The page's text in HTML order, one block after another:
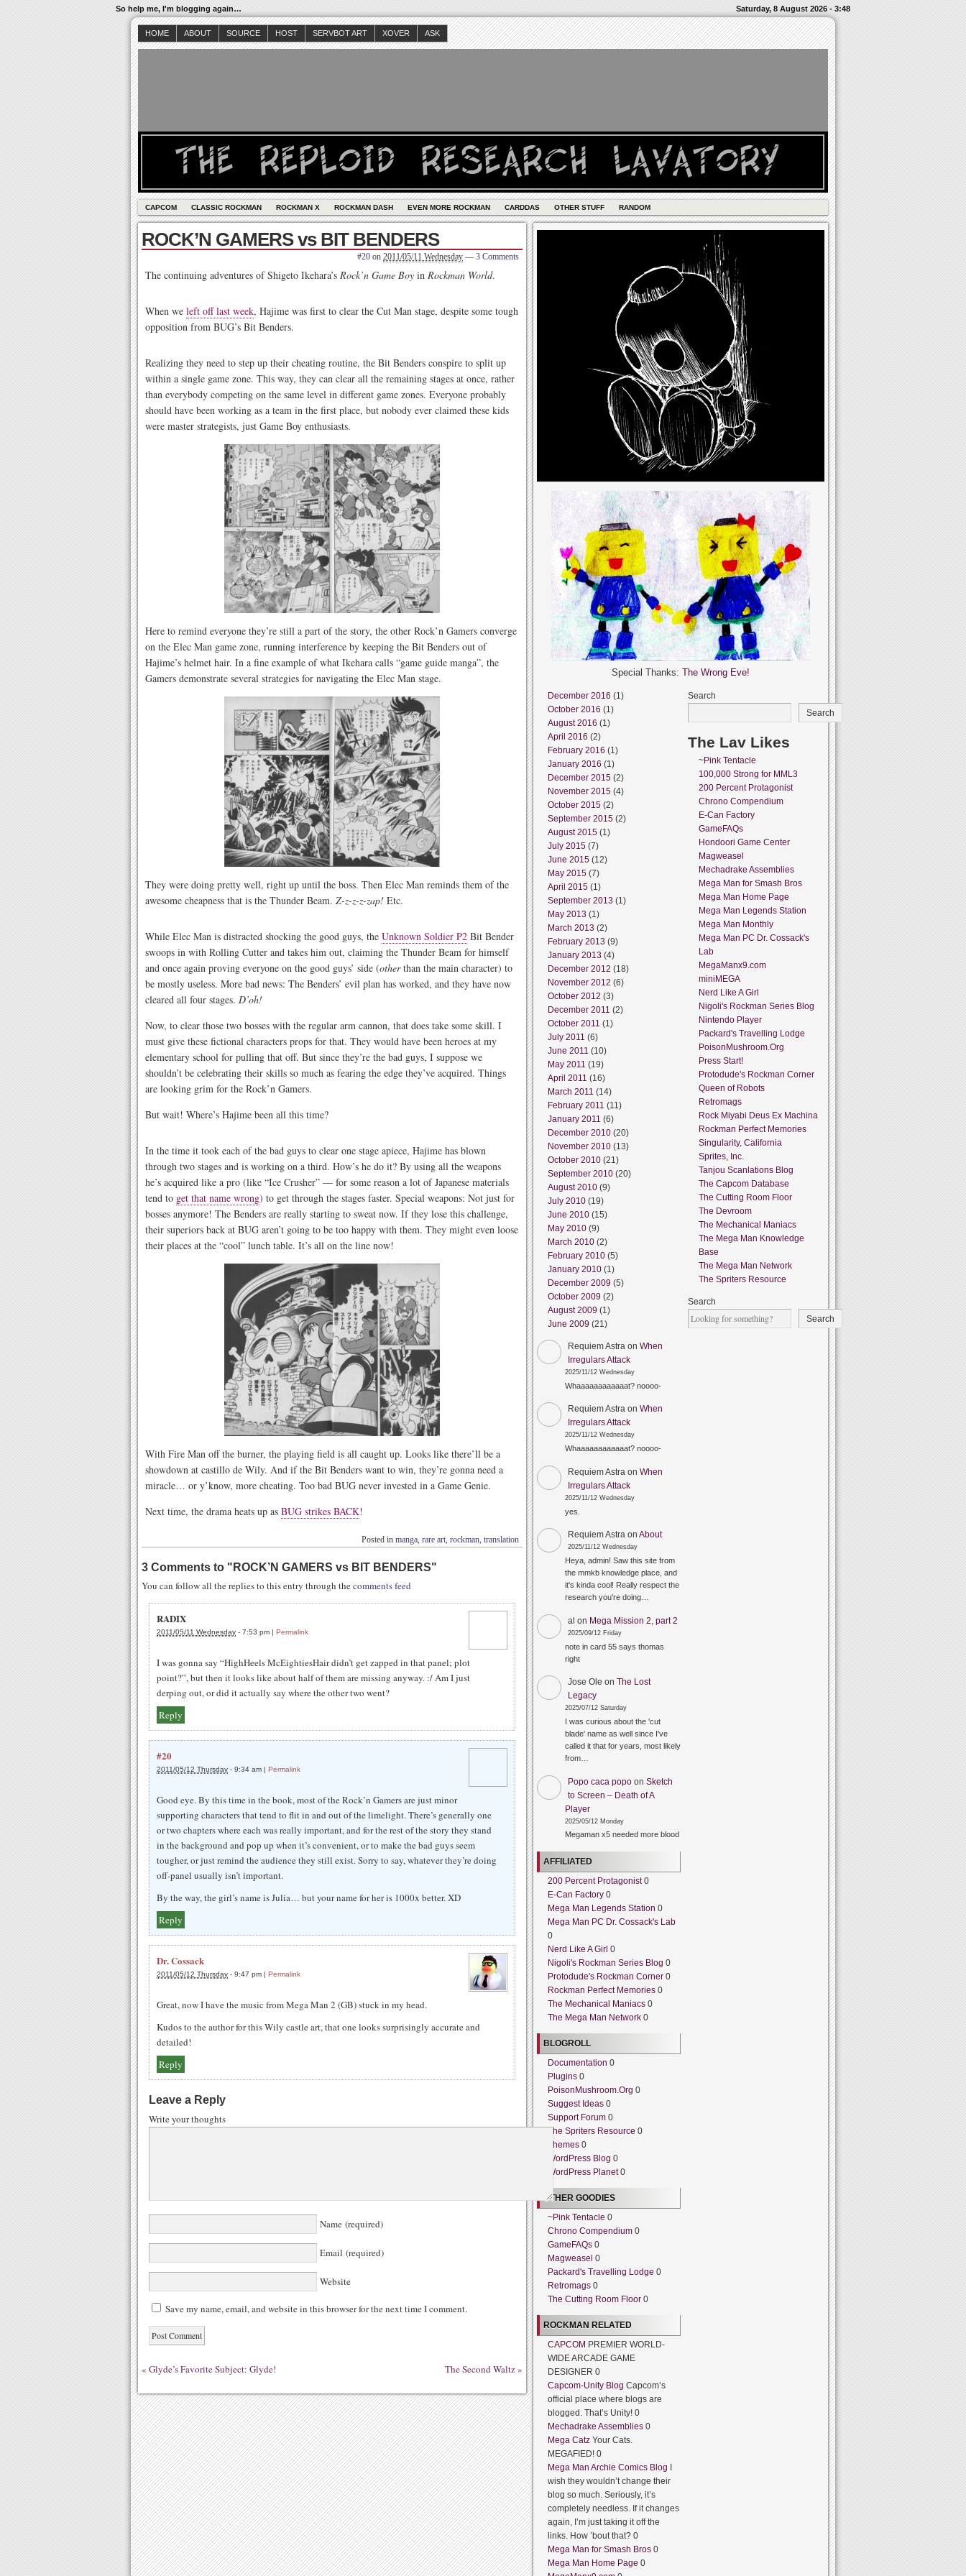
So help me, I'm blogging again… Saturday, 8 August 2026 - 3:48
HOME ABOUT SOURCE HOST SERVBOT ART XOVER ASK
CAPCOM CLASSIC ROCKMAN ROCKMAN X ROCKMAN DASH EVEN MORE ROCKMAN CARDDAS OTHER STUFF RANDOM
ROCK’N GAMERS vs BIT BENDERS
#20 on 2011/05/11 Wednesday — 3 Comments
The continuing adventures of Shigeto Ikehara’s Rock’n Game Boy in Rockman World.
When we left off last week, Hajime was first to clear the Cut Man stage, despite some tough
opposition from BUG’s Bit Benders.
Realizing they need to step up their cheating routine, the Bit Benders conspire to split up
within a single game zone. This way, they can clear all the remaining stages at once, rather
than everybody competing on the same level in different game zones. Everyone probably
should have been working as a team in the first place, but nobody ever claimed these kids
were master strategists, just Game Boy enthusiasts.
Here to remind everyone they’re still a part of the story, the other Rock’n Gamers converge
on the Elec Man game zone, running interference by keeping the Bit Benders out of
Hajime’s helmet hair. In a fine example of what Ikehara calls “game guide manga”, the
Gamers demonstrate several strategies for navigating the Elec Man stage.
They were doing pretty well, right up until the boss. Then Elec Man reminds them of the
awesome cheapness that is the Thunder Beam. Z-z-z-z-zap! Etc.
While Elec Man is distracted shocking the good guys, the Unknown Soldier P2 Bit Bender
swoops in with Rolling Cutter and takes him out, claiming the Thunder Beam for himself
and once again proving everyone on the good guys’ side (otherthan the main character) to
be mostly useless. More bad news: The Benders’ evil plan has worked, and they have now
cleared all four stages. D’oh!
Now, to clear those two bosses with the regular arm cannon, that does take some skill. I
must give these fictional characters props for that. They would have been heroes at my
elementary school for pulling that off. But since they’re the bad guys, I suppose we
shouldn’t be celebrating their skills so much as fearing the edge they’ve acquired. Things
are looking grim for the Rock’n Gamers.
But wait! Where’s Hajime been all this time?
In the time it took each of the bad guys to clear one stage apiece, Hajime has blown
through two stages and is working on a third. How’s he do it? By using all the weapons
he’s acquired like a pro (like “Ice Crusher” — for some reason a lot of Japanese materials
tend to get that name wrong) to get through the stages faster. Special weapons: Not just for
bosses anymore! The Benders are really starting to sweat now. If they lose this challenge,
their superiors back at BUG aren’t going to be too happy with them. They might even loose
their places at the “cool” lunch table. It’s all on the line now!
With Fire Man off the burner, the playing field is all caught up. Looks like there’ll be a
showdown at castillo de Wily. And if the Bit Benders want to win, they’re gonna need a
miracle… or y’know, more cheating. Too bad BUG never invested in a Game Genie.
Next time, the drama heats up as BUG strikes BACK!
Posted in manga, rare art, rockman, translation
3 Comments to " ROCK’N GAMERS vs BIT BENDERS"
You can follow all the replies to this entry through thecomments feed
RADIX
2011/05/11 Wednesday - 7:53 pm | Permalink
I was gonna say “HighHeels McEightiesHair didn’t get zapped in that panel; plot
point?”, but then it looks like about half of them are missing anyway. :/ Am I just
derping out, or did it actually say where the other two went?
Reply
#20
2011/05/12 Thursday - 9:34 am | Permalink
Good eye. By this time in the book, most of the Rock’n Gamers are just minor
supporting characters that tend to flit in and out of the limelight. There’s generally one
or two chapters where each was really important, and for the rest of the story they stand
in the background and pop up when it’s convenient, or to make the bad guys seem
tougher, or just remind the audience they still exist. Sorry to say, whatever they’re doing
off-panel usually isn’t important.
By the way, the girl’s name is Julia… but your name for her is 1000x better. XD
Reply
Dr. Cossack
2011/05/12 Thursday - 9:47 pm | Permalink
Great, now I have the music from Mega Man 2 (GB) stuck in my head.
Kudos to the author for this Wily castle art, that one looks surprisingly accurate and
detailed!
Reply
Leave a Reply
Write your thoughts
Name (required)
Email (required)
Website
Save my name, email, and website in this browser for the next time I comment.
« Glyde’s Favorite Subject: Glyde! The Second Waltz»
Special Thanks: The Wrong Eve!
December 2016 (1)
October 2016 (1)
August 2016 (1)
April 2016 (2)
February 2016 (1)
January 2016 (1)
December 2015 (2)
November 2015 (4)
October 2015 (2)
September 2015 (2)
August 2015 (1)
July 2015 (7)
June 2015 (12)
May 2015 (7)
April 2015 (1)
September 2013 (1)
May 2013 (1)
March 2013 (2)
February 2013 (9)
January 2013 (4)
December 2012 (18)
November 2012 (6)
October 2012 (3)
December 2011 (2)
October 2011 (1)
July 2011 (6)
June 2011 (10)
May 2011 (19)
April 2011 (16)
March 2011 (14)
February 2011 (11)
January 2011 (6)
December 2010 (20)
November 2010 (13)
October 2010 (21)
September 2010 (20)
August 2010 (9)
July 2010 (19)
June 2010 (15)
May 2010 (9)
March 2010 (2)
February 2010 (5)
January 2010 (1)
December 2009 (5)
October 2009 (2)
August 2009 (1)
June 2009 (21)
Requiem Astra on When
Irregulars Attack
2025/11/12 Wednesday
Whaaaaaaaaaaaat? noooo-
Requiem Astra on When
Irregulars Attack
2025/11/12 Wednesday
Whaaaaaaaaaaaat? noooo-
Requiem Astra on When
Irregulars Attack
2025/11/12 Wednesday
yes.
Requiem Astra on About
2025/11/12 Wednesday
Heya, admin! Saw this site from
the mmkb knowledge place, and
it's kinda cool! Really respect the
research you're doing…
al on Mega Mission 2, part 2
2025/09/12 Friday
note in card 55 says thomas
right
Jose Ole on The Lost
Legacy
2025/07/12 Saturday
I was curious about the 'cut
blade' name as well since I've
called it that for years, most likely
from…
Popo caca popo on Sketch
to Screen – Death of A
Player
2025/05/12 Monday
Megaman x5 needed more blood
AFFILIATED
200 Percent Protagonist0
E-Can Factory 0
Mega Man Legends Station 0
Mega Man PC Dr. Cossack's Lab
0
Nerd Like A Girl 0
Nigoli's Rockman Series Blog 0
Protodude's Rockman Corner 0
Rockman Perfect Memories 0
The Mechanical Maniacs 0
The Mega Man Network 0
BLOGROLL
Documentation 0
Plugins 0
PoisonMushroom.Org 0
Suggest Ideas 0
Support Forum 0
The Spriters Resource 0
Themes 0
WordPress Blog 0
WordPress Planet0
OTHER GOODIES
~Pink Tentacle 0
Chrono Compendium 0
GameFAQs 0
Magweasel 0
Packard's Travelling Lodge 0
Retromags 0
The Cutting Room Floor 0
ROCKMAN RELATED
CAPCOM PREMIER WORLD-
WIDE ARCADE GAME
DESIGNER 0
Capcom-Unity Blog Capcom’s
official place where blogs are
blogged. That’s Unity! 0
Mechadrake Assemblies 0
Mega Catz Your Cats.
MEGAFIED! 0
Mega Man Archie Comics Blog
wish they wouldn’t change their
blog so much. Seriously, it’s
completely needless. If it changes
again, I’m just taking it off the
links. How ’bout that? 0
Mega Man for Smash Bros 0
Mega Man Home Page 0
Search
Search
The Lav Likes
~Pink Tentacle
100,000 Strong for MML3
200 Percent Protagonist
Chrono Compendium
E-Can Factory
GameFAQs
Hondoori Game Center
Magweasel
Mechadrake Assemblies
Mega Man for Smash Bros
Mega Man Home Page
Mega Man Legends Station
Mega Man Monthly
Mega Man PC Dr. Cossack's
Lab
MegaManx9.com
miniMEGA
Nerd Like A Girl
Nigoli's Rockman Series Blog
Nintendo Player
Packard's Travelling Lodge
PoisonMushroom.Org
Press Start!
Protodude's Rockman Corner
Queen of Robots
Retromags
Rock Miyabi Deus Ex Machina
Rockman Perfect Memories
Singularity, California
Sprites, Inc.
Tanjou Scanlations Blog
The Capcom Database
The Cutting Room Floor
The Devroom
The Mechanical Maniacs
The Mega Man Knowledge
Base
The Mega Man Network
The Spriters Resource
Search
Search